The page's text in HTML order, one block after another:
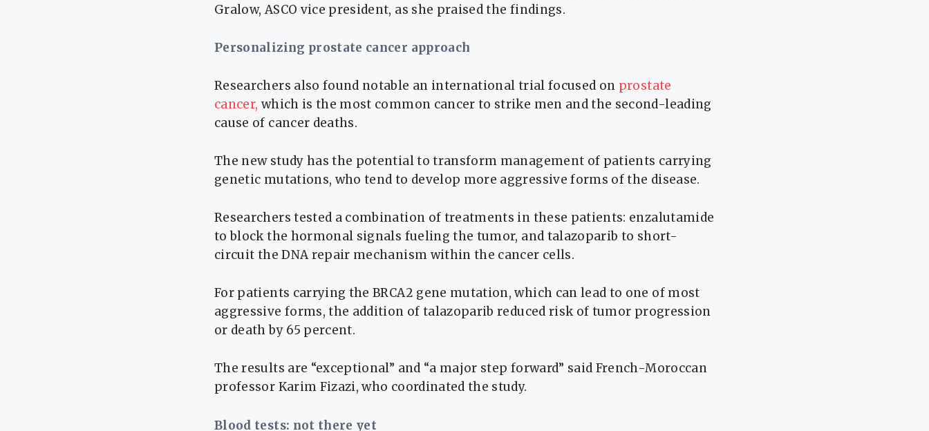
Gralow, ASCO vice president, as she praised the findings.
Personalizing prostate cancer approach
Researchers also found notable an international trial focused on prostate
cancer, which is the most common cancer to strike men and the second-leading
cause of cancer deaths.
The new study has the potential to transform management of patients carrying
genetic mutations, who tend to develop more aggressive forms of the disease.
Researchers tested a combination of treatments in these patients: enzalutamide
to block the hormonal signals fueling the tumor, and talazoparib to short-
circuit the DNA repair mechanism within the cancer cells.
For patients carrying the BRCA2 gene mutation, which can lead to one of most
aggressive forms, the addition of talazoparib reduced risk of tumor progression
or death by 65 percent.
The results are “exceptional” and “a major step forward” said French-Moroccan
professor Karim Fizazi, who coordinated the study.
Blood tests: not there yet